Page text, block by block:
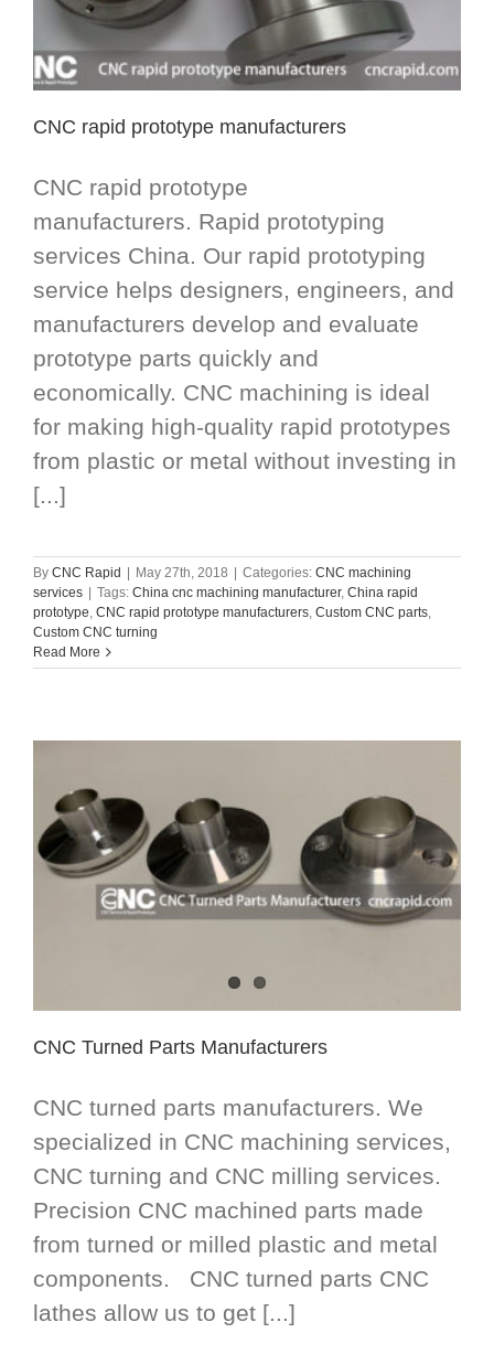
CNC rapid prototype manufacturers
CNC rapid prototype
manufacturers. Rapid prototyping
services China. Our rapid prototyping
service helps designers, engineers, and
manufacturers develop and evaluate
prototype parts quickly and
economically. CNC machining is ideal
for making high-quality rapid prototypes
from plastic or metal without investing in
[...]
By CNC Rapid | May 27th, 2018 | Categories: CNC machining
services | Tags: China cnc machining manufacturer, China rapid
prototype CNC rapid prototype manufacturers Custom CNC parts
Custom CNC turning
Read More
CNC Turned Parts Manufacturers
CNC turned parts manufacturers. We
specialized in CNC machining services,
CNC turning and CNC milling services.
Precision CNC machined parts made
from turned or milled plastic and metal
components. CNC turned parts CNC
lathes allow us to get [...]